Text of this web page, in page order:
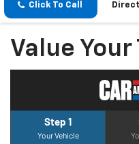
Click To Call
Value Your